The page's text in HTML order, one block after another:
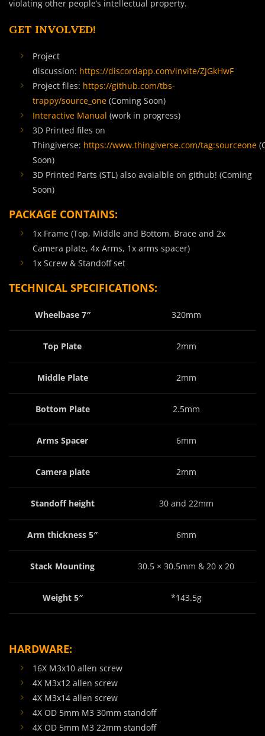
violating other people’s intellectual property.
GET INVOLVED!
Project
discussion: https://discordapp.com/invite/ZJGkHwF
Project files: https://github.com/tbs-
trappy/source_one (Coming Soon)
Interactive Manual (work in progress)
3D Printed files on
Thingiverse: https://www.thingiverse.com/tag:sourceone
Soon)
3D Printed Parts (STL) also avaialble on github! (Coming
Soon)
PACKAGE CONTAINS:
1x Frame (Top, Middle and Bottom. Brace and 2x
Camera plate, 4x Arms, 1x arms spacer)
1x Screw & Standoff set
TECHNICAL SPECIFICATIONS:
Wheelbase 7″ 320mm
Top Plate 2mm
Middle Plate 2mm
Bottom Plate 2.5mm
Arms Spacer 6mm
Camera plate 2mm
Standoff height 30 and 22mm
Arm thickness 5″ 6mm
Stack Mounting 30.5 × 30.5mm & 20 x 20
Weight 5″ *143.5g
HARDWARE:
16X M3x10 allen screw
4X M3x12 allen screw
4X M3x14 allen screw
4X OD 5mm M3 30mm standoff
4X OD 5mm M3 22mm standoff